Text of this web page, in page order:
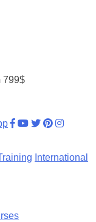
799$
International